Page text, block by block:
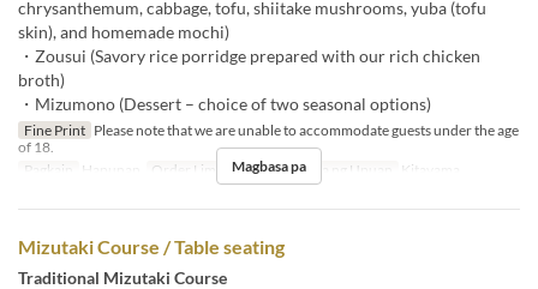
chrysanthemum, cabbage, tofu, shiitake mushrooms, yuba (tofu
skin), and homemade mochi)
・Zousui (Savory rice porridge prepared with our rich chicken
broth)
・Mizumono (Dessert – choice of two seasonal options)
Fine Print Please note that we are unable to accommodate guests under the age
of 18.
Pagkain
Hapunan Order Limit ~ 3 Kategorya ng Upuan Kitayama
Magbasa pa
Mizutaki Course / Table seating
Traditional Mizutaki Course